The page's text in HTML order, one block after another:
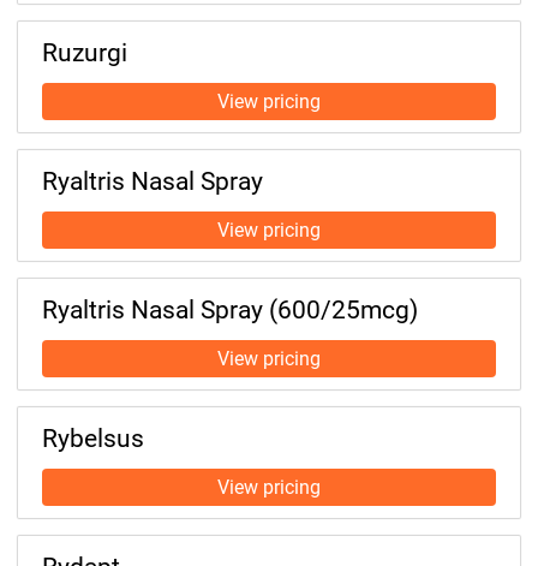
Ruzurgi
Ryaltris Nasal Spray
Ryaltris Nasal Spray (600/25mcg)
Rybelsus